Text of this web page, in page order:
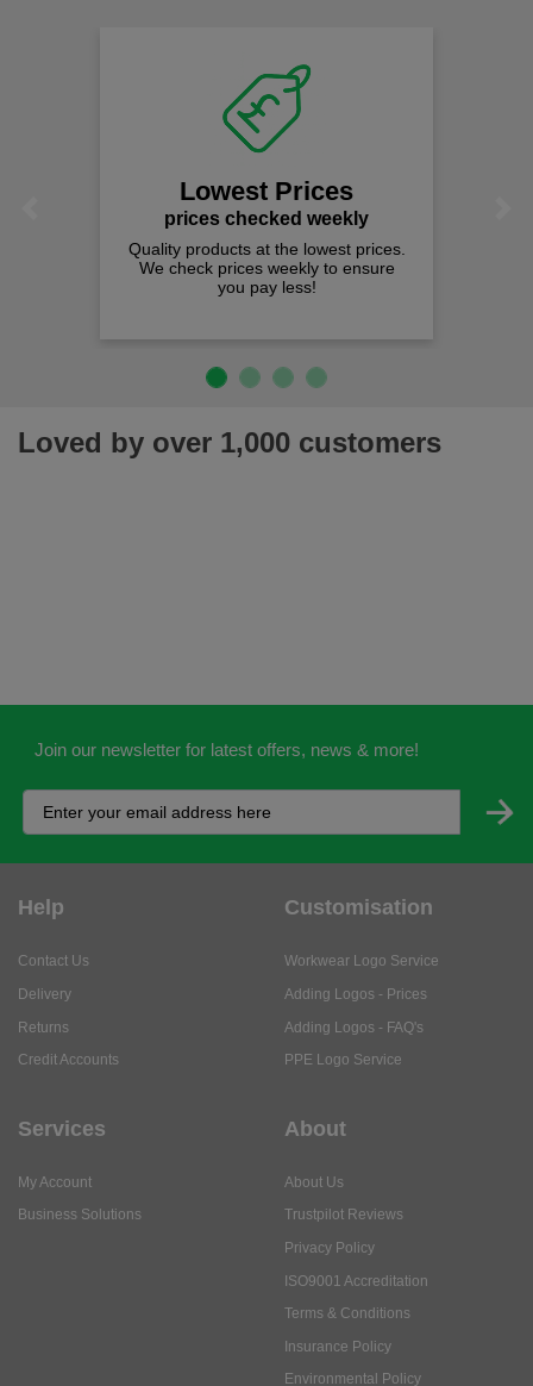
Lowest Prices
prices checked weekly
Quality products at the lowest prices.
We check prices weekly to ensure
you pay less!
Loved by over 1,000 customers
Join our newsletter for latest offers, news & more!
Help
Contact Us
Delivery
Returns
Credit Accounts
Customisation
Workwear Logo Service
Adding Logos - Prices
Adding Logos - FAQ's
PPE Logo Service
Services
My Account
Business Solutions
About
About Us
Trustpilot Reviews
Privacy Policy
ISO9001 Accreditation
Terms & Conditions
Insurance Policy
Environmental Policy